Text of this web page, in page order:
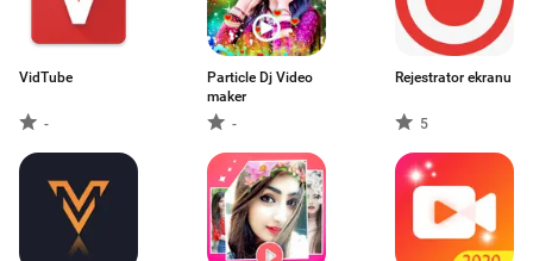
VidTube
-
Particle Dj Video
maker
-
Rejestrator ekranu
5